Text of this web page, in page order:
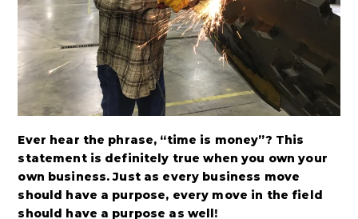
Ever hear the phrase, “time is money”? This
statement is definitely true when you own your
own business. Just as every business move
should have a purpose, every move in the field
should have a purpose as well!